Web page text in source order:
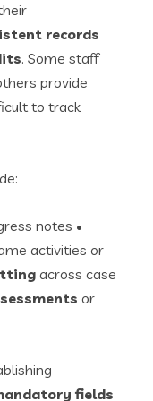
records
. Some staff
provide
to track
notes •
activities or
across case
or
fields